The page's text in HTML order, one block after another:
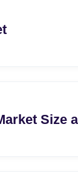
Size